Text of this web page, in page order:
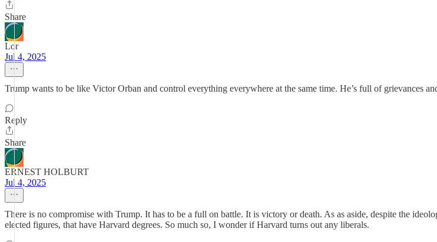
Share
Lor
Jul 4, 2025
Trump wants to be like Victor Orban and control everything everywhere at the same time. He’s full of grievances
Reply
Share
ERNEST HOLBURT
Jul 4, 2025
There is no compromise with Trump. It has to be a full on battle. It is victory or death. As as aside, despite the
elected figures, that have Harvard degrees. So much so, I wonder if Harvard turns out any liberals.